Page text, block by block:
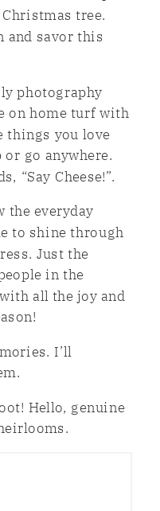
and savor this
photography
on home turf with
things you love
go anywhere.
“Say Cheese!”.
the everyday
to shine through
Just the
in the
all the joy and
I’ll
Hello, genuine